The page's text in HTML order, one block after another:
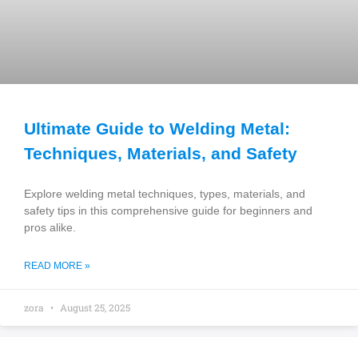
Ultimate Guide to Welding Metal:
Techniques, Materials, and Safety
Explore welding metal techniques, types, materials, and
safety tips in this comprehensive guide for beginners and
pros alike.
READ MORE »
zora August 25, 2025